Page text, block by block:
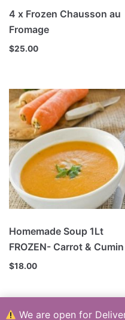
4 x Frozen Chausson au
Fromage
$25.00
Homemade Soup 1Lt
FROZEN- Carrot & Cumin
$18.00
We are open for